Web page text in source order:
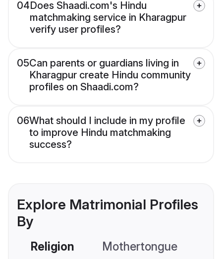
04Does Shaadi.com's Hindu
matchmaking service in Kharagpur
verify user profiles?
05Can parents or guardians living in
Kharagpur create Hindu community
profiles on Shaadi.com?
06What should I include in my profile
to improve Hindu matchmaking
success?
Explore Matrimonial Profiles
By
Religion Mothertongue